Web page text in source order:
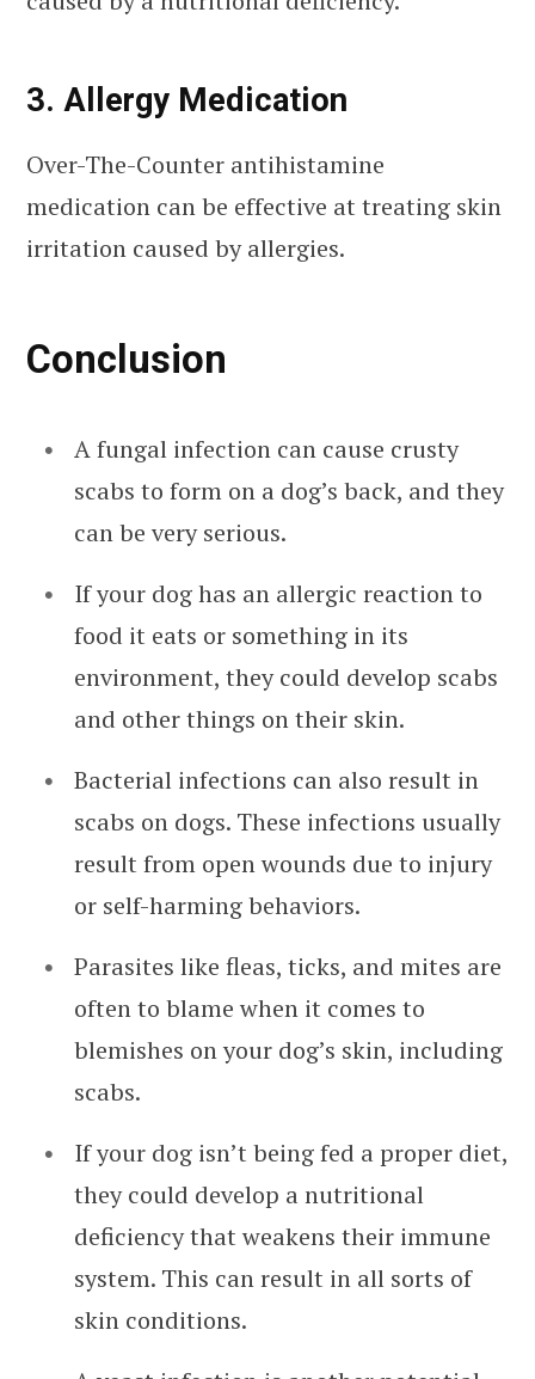
3. Allergy Medication
Over-The-Counter antihistamine
medication can be effective at treating skin
irritation caused by allergies.
Conclusion
A fungal infection can cause crusty
scabs to form on a dog’s back, and they
can be very serious.
If your dog has an allergic reaction to
food it eats or something in its
environment, they could develop scabs
and other things on their skin.
Bacterial infections can also result in
scabs on dogs. These infections usually
result from open wounds due to injury
or self-harming behaviors.
Parasites like fleas, ticks, and mites are
often to blame when it comes to
blemishes on your dog’s skin, including
scabs.
If your dog isn’t being fed a proper diet,
they could develop a nutritional
deficiency that weakens their immune
system. This can result in all sorts of
skin conditions.